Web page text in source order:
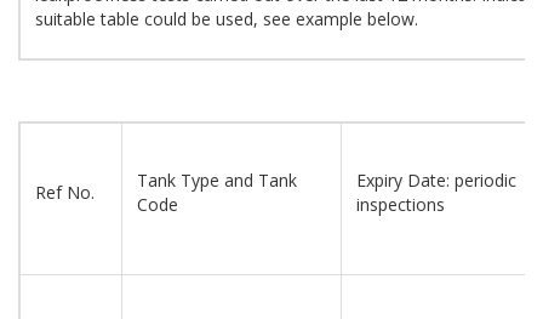
suitable table could be used, see example below.
Ref No.
Tank Type and Tank
Code
Expiry Date: periodic
inspections